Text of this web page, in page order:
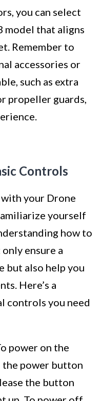
you can select
model that aligns
Remember to
accessories or
such as extra
propeller guards,
Controls
your Drone
yourself
how to
ensure a
but also help you
Here’s a
controls you need
power on the
the power button
the button